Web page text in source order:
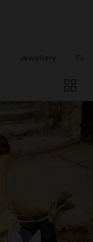
Jewellery